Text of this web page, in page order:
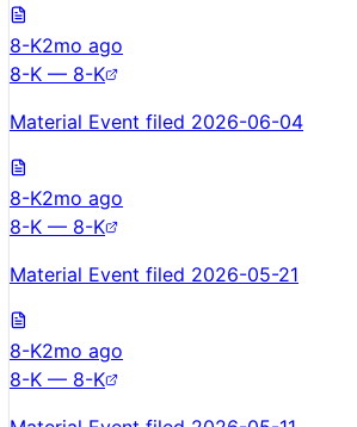
8-K2mo ago
8-K — 8-K
Material Event filed 2026-06-04
8-K2mo ago
8-K — 8-K
Material Event filed 2026-05-21
8-K2mo ago
8-K — 8-K